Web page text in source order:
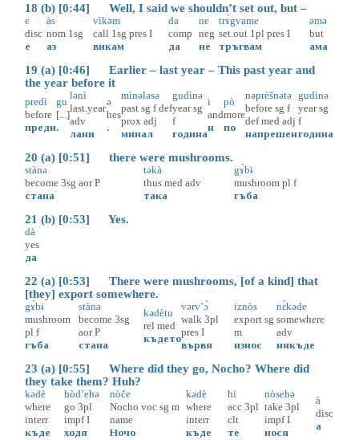
18 (b) [0:44] Well, I said we shouldn’t set out, but –
e
disc
е
às
nom 1sg
аз
vìkəm
call 1sg pres I
викам
da
comp
да
ne
neg
не
trɤ̀gvame
set.out 1pl pres I
тръгвам
əmə
but
ама
19 (a) [0:46] Earlier – last year – This past year and
the year before it
predì
before
преди
gu
[...]
.
lənì
last.year
adv
лани
ə
hes
.
mìnələsə
past sg f def
prox adj
минал
gudìnə
year sg
f
година
i
and
и
pò
more
по
nəprèšnətə
before sg f
def med adj
напрешен
gudìnə
year sg
f
година
20 (a) [0:51] there were mushrooms.
stànə
become 3sg aor P
стана
təkà
thus med adv
така
gɤ̀bɨ
mushroom pl f
гъба
21 (b) [0:53] Yes.
dà
yes
да
22 (a) [0:53] There were mushrooms, [of a kind] that
[they] export somewhere.
gɤ̀bɨ
mushroom
pl f
гъба
stànə
become 3sg
aor P
стана
kədètu
rel med
където
vərv’ɔ̀
walk 3pl
pres I
вървя
iznòs
export sg
m
износ
nɛ̀kəde
somewhere
adv
някъде
23 (a) [0:55] Where did they go, Nocho? Where did
they take them? Huh?
kədè
where
interr
къде
hòd’ehə
go 3pl
impf I
ходя
nòče
Nochо voc sg m
name
Ночо
kədè
where
interr
къде
hi
acc 3pl
clt
те
nòsehə
take 3pl
impf I
нося
à
disc
а